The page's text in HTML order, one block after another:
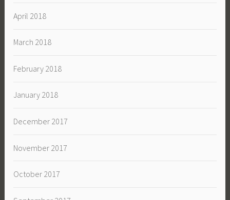
April 2018
March 2018
February 2018
January 2018
December 2017
November 2017
October 2017